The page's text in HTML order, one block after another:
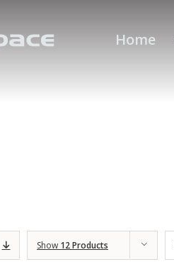
Home
Show 12 Products